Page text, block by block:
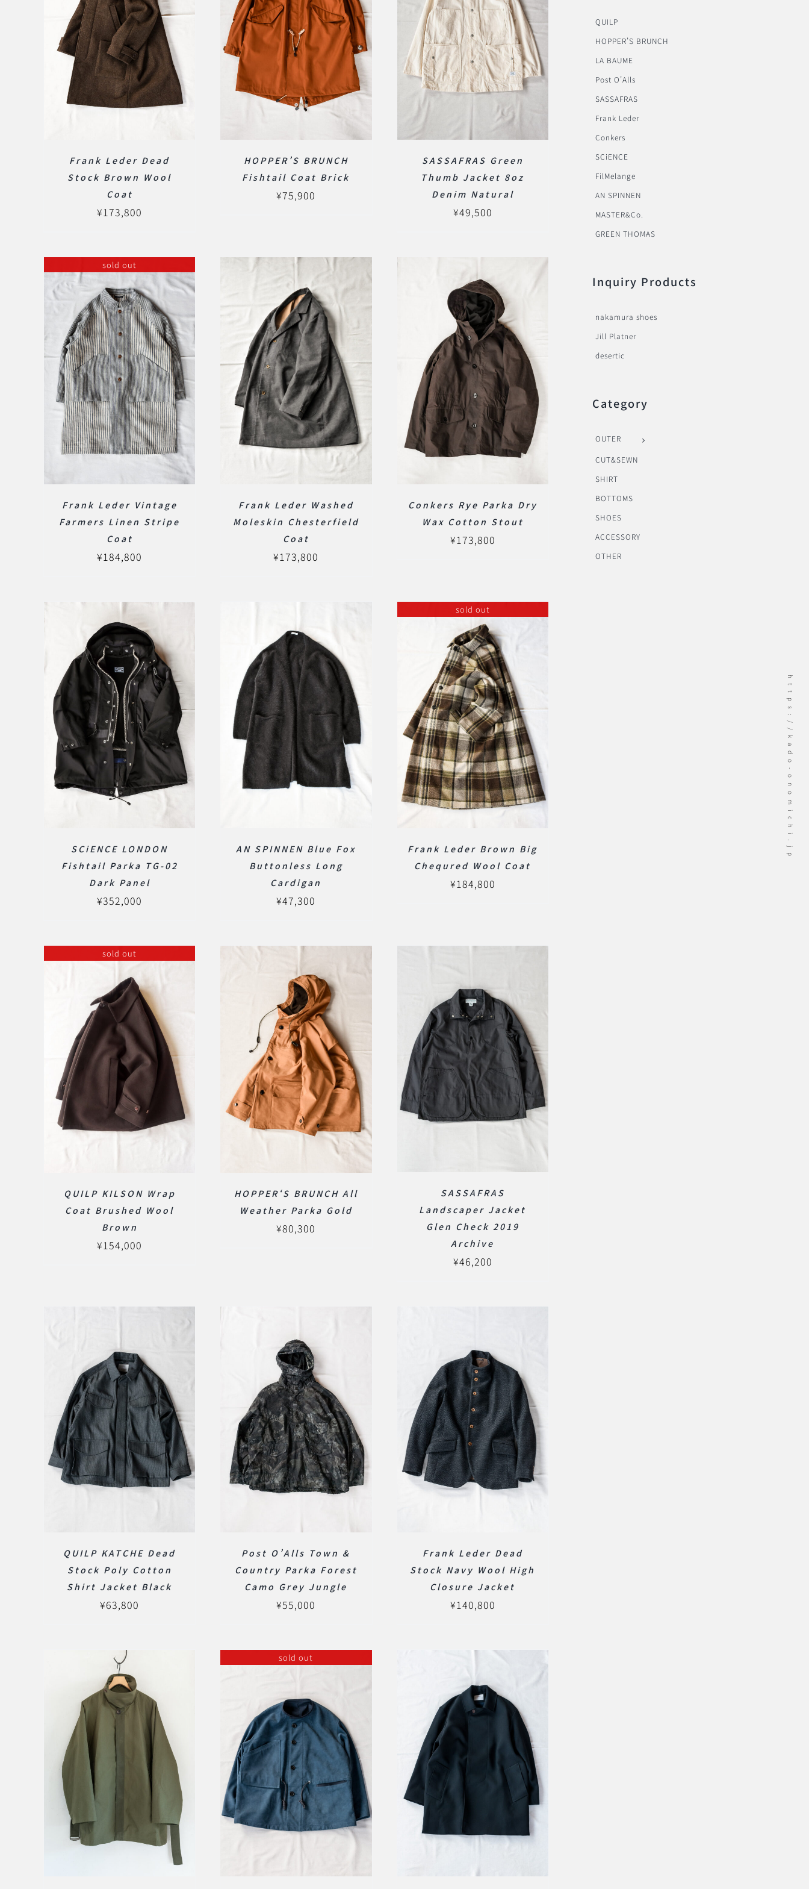
Frank Leder Dead
Stock Brown Wool
Coat
¥173,800
HOPPER’S BRUNCH
Fishtail Coat Brick
¥75,900
SASSAFRAS Green
Thumb Jacket 8oz
Denim Natural
¥49,500
sold out
Frank Leder Vintage
Farmers Linen Stripe
Coat
¥184,800
Frank Leder Washed
Moleskin Chesterfield
Coat
¥173,800
Conkers Rye Parka Dry
Wax Cotton Stout
¥173,800
SCiENCE LONDON
Fishtail Parka TG-02
Dark Panel
¥352,000
AN SPINNEN Blue Fox
Buttonless Long
Cardigan
¥47,300
sold out
Frank Leder Brown Big
Chequred Wool Coat
¥184,800
sold out
QUILP KILSON Wrap
Coat Brushed Wool
Brown
¥154,000
HOPPER‘S BRUNCH All
Weather Parka Gold
¥80,300
SASSAFRAS
Landscaper Jacket
Glen Check 2019
Archive
¥46,200
QUILP KATCHE Dead
Stock Poly Cotton
Shirt Jacket Black
¥63,800
Post O’Alls Town &
Country Parka Forest
Camo Grey Jungle
¥55,000
Frank Leder Dead
Stock Navy Wool High
Closure Jacket
¥140,800
sold out
QUILP
HOPPER’S BRUNCH
LA BAUME
Post O’Alls
SASSAFRAS
Frank Leder
Conkers
SCiENCE
FilMelange
AN SPINNEN
MASTER&Co.
GREEN THOMAS
Inquiry Products
nakamura shoes
Jill Platner
desertic
Category
OUTER
CUT&SEWN
SHIRT
BOTTOMS
SHOES
ACCESSORY
OTHER
https://kado-onomichi.jp